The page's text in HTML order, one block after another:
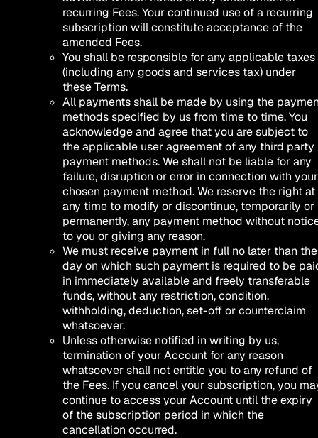
recurring Fees. Your continued use of a recurring
subscription will constitute acceptance of the
amended Fees.
You shall be responsible for any applicable taxes
(including any goods and services tax) under
these Terms.
All payments shall be made by using the
methods specified by us from time to time. You
acknowledge and agree that you are subject to
the applicable user agreement of any third party
payment methods. We shall not be liable for any
failure, disruption or error in connection with your
chosen payment method. We reserve the right at
any time to modify or discontinue, temporarily or
permanently, any payment method without
to you or giving any reason.
We must receive payment in full no later than the
day on which such payment is required to be
in immediately available and freely transferable
funds, without any restriction, condition,
withholding, deduction, set-off or counterclaim
whatsoever.
Unless otherwise notified in writing by us,
termination of your Account for any reason
whatsoever shall not entitle you to any refund of
the Fees. If you cancel your subscription, you
continue to access your Account until the expiry
of the subscription period in which the
cancellation occurred.